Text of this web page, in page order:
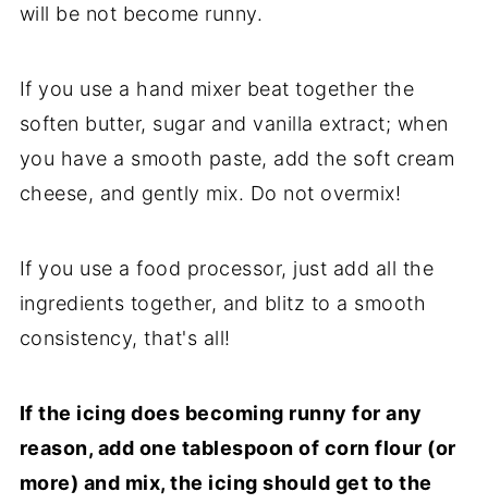
will be not become runny.
If you use a hand mixer beat together the
soften butter, sugar and vanilla extract; when
you have a smooth paste, add the soft cream
cheese, and gently mix. Do not overmix!
If you use a food processor, just add all the
ingredients together, and blitz to a smooth
consistency, that's all!
If the icing does becoming runny for any
reason, add one tablespoon of corn flour (or
more) and mix, the icing should get to the